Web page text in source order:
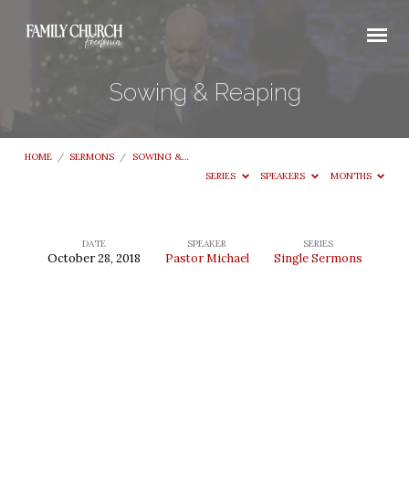
Sowing & Reaping
HOME / SERMONS / SOWING &…
SERIES
SPEAKERS MONTHS
DATE
October 28, 2018
SPEAKER
Pastor Michael
SERIES
Single Sermons